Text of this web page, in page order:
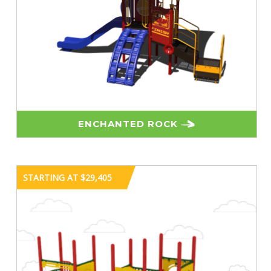
ENCHANTED ROCK
STARTING AT $29,405